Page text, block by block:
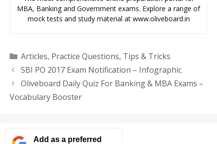
MBA, Banking and Government exams. Explore a range of
mock tests and study material at www.oliveboard.in
Categories
Articles, Practice Questions, Tips & Tricks
SBI PO 2017 Exam Notification – Infographic
Oliveboard Daily Quiz For Banking & MBA Exams –
Vocabulary Booster
Add as a preferred